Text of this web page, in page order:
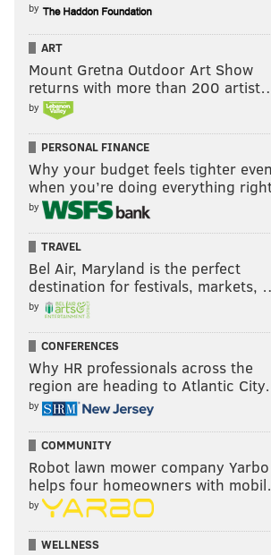
by
ART
Mount Gretna Outdoor Art Show
returns with more than 200
by
PERSONAL FINANCE
Why your budget feels tighter even
when you’re doing everything
by
TRAVEL
Bel Air, Maryland is the perfect
destination for festivals, markets,
by
CONFERENCES
Why HR professionals across the
region are heading to Atlantic
by
COMMUNITY
Robot lawn mower company Yarbo
helps four homeowners with
by
WELLNESS